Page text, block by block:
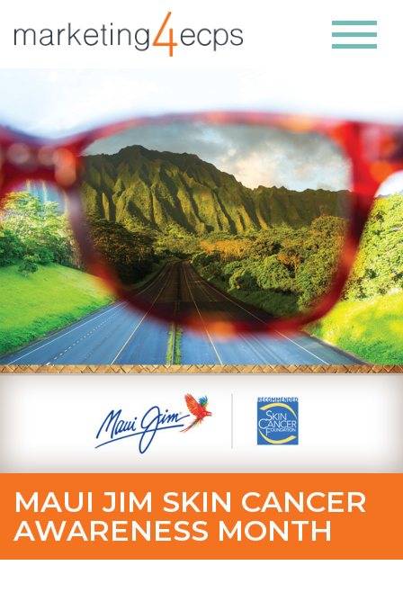
MAUI JIM SKIN CANCER
AWARENESS MONTH